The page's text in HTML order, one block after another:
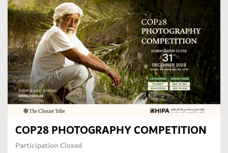
COP28 PHOTOGRAPHY COMPETITION
Participation Closed